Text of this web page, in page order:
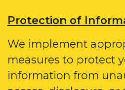
Protection of
We implement
measures to protect
information from